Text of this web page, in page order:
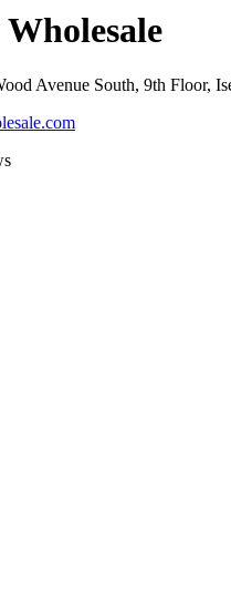
Avenue South, 9th Floor,